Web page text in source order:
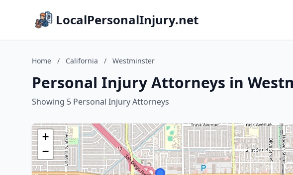
LocalPersonalInjury.net
Home / California / Westminster
Personal Injury Attorneys in
Showing 5 Personal Injury Attorneys
+
−